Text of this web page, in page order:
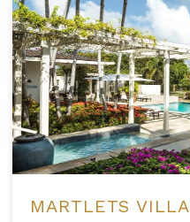
MARTLETS